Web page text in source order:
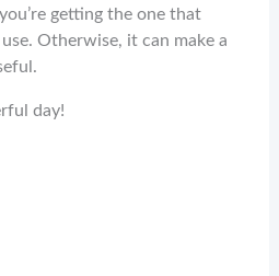
getting the one that
Otherwise, it can make a
day!